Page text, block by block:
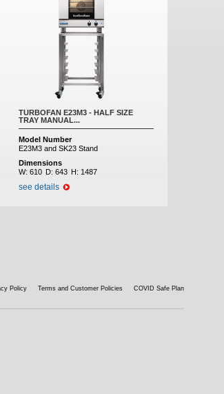
TURBOFAN E23M3 - HALF SIZE
TRAY MANUAL...
Model Number
E23M3 and SK23 Stand
Dimensions
W: 610 D: 643 H: 1487
see details
Policy Terms and Customer Policies COVID Safe Plan